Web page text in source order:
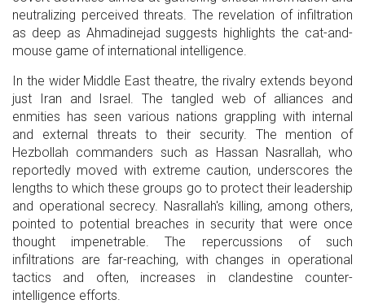
neutralizing perceived threats. The revelation of infiltration
as deep as Ahmadinejad suggests highlights the cat-and-
mouse game of international intelligence.
In the wider Middle East theatre, the rivalry extends beyond
just Iran and Israel. The tangled web of alliances and
enmities has seen various nations grappling with internal
and external threats to their security. The mention of
Hezbollah commanders such as Hassan Nasrallah, who
reportedly moved with extreme caution, underscores the
lengths to which these groups go to protect their leadership
and operational secrecy. Nasrallah's killing, among others,
pointed to potential breaches in security that were once
thought impenetrable. The repercussions of such
infiltrations are far-reaching, with changes in operational
tactics and often, increases in clandestine counter-
intelligence efforts.